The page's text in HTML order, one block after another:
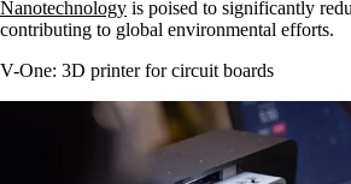
Nanotechnology is poised to significantly
contributing to global environmental efforts.
V-One: 3D printer for circuit boards